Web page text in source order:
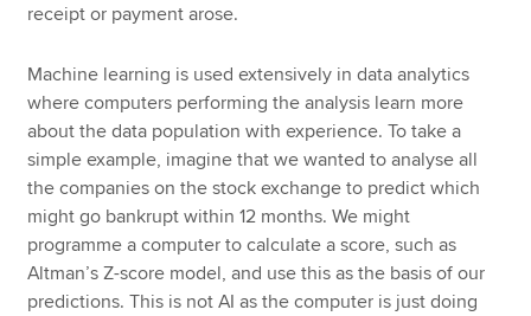
receipt or payment arose.
Machine learning is used extensively in data analytics
where computers performing the analysis learn more
about the data population with experience. To take a
simple example, imagine that we wanted to analyse all
the companies on the stock exchange to predict which
might go bankrupt within 12 months. We might
programme a computer to calculate a score, such as
Altman’s Z-score model, and use this as the basis of our
predictions. This is not AI as the computer is just doing